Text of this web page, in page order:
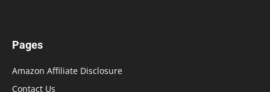
Pages
Amazon Affiliate Disclosure
Contact Us